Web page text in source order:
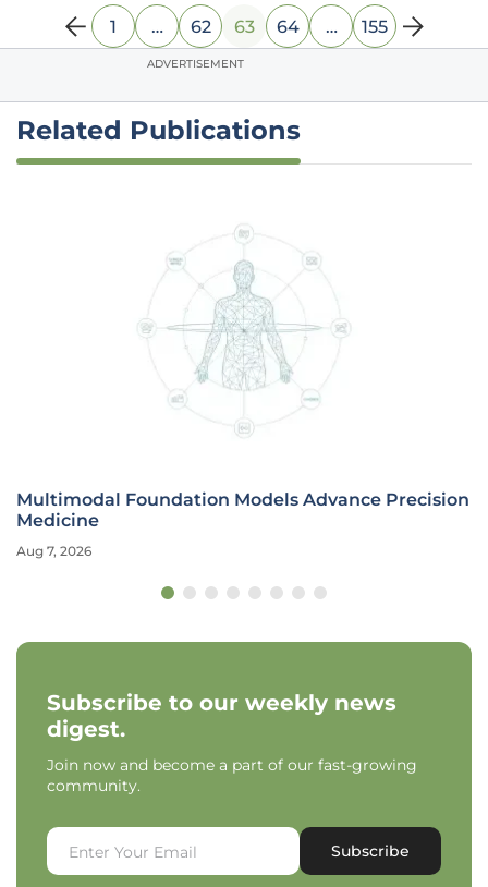
1 … 62 63 64 … 155
ADVERTISEMENT
Related Publications
Multimodal Foundation Models Advance Precision
Medicine
Aug 7, 2026
Subscribe to our weekly news
digest.
Join now and become a part of our fast-growing
community.
Subscribe